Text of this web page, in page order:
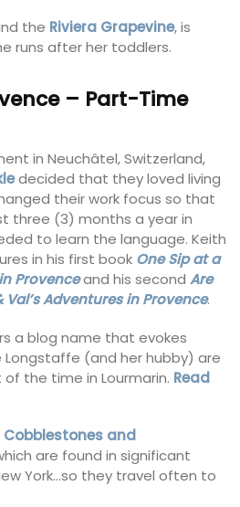
the Riviera Grapevine, is
runs after her toddlers.
– Part-Time
in Neuchâtel, Switzerland,
decided that they loved living
their work focus so that
three (3) months a year in
to learn the language. Keith
in his first book One Sip at a
Provenceand his second Are
Val’s Adventures in Provence.
a blog name that evokes
Longstaffe (and her hubby) are
the time in Lourmarin. Read
Cobblestones and
are found in significant
York…so they travel often to